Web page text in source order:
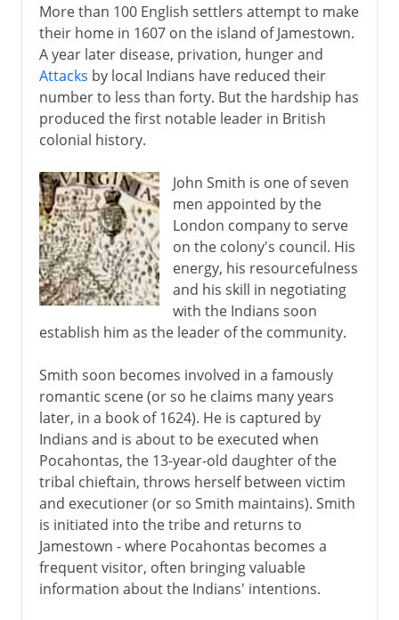
More than 100 English settlers attempt to make
their home in 1607 on the island of Jamestown.
A year later disease, privation, hunger and
Attacks by local Indians have reduced their
number to less than forty. But the hardship has
produced the first notable leader in British
colonial history.
John Smith is one of seven
men appointed by the
London company to serve
on the colony's council. His
energy, his resourcefulness
and his skill in negotiating
with the Indians soon
establish him as the leader of the community.
Smith soon becomes involved in a famously
romantic scene (or so he claims many years
later, in a book of 1624). He is captured by
Indians and is about to be executed when
Pocahontas, the 13-year-old daughter of the
tribal chieftain, throws herself between victim
and executioner (or so Smith maintains). Smith
is initiated into the tribe and returns to
Jamestown - where Pocahontas becomes a
frequent visitor, often bringing valuable
information about the Indians' intentions.